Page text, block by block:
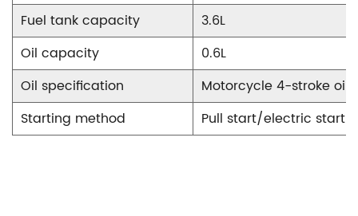
Fuel tank capacity
3.6L
Oil capacity
0.6L
Oil specification
Motorcycle 4-stroke oil
Starting method
Pull start/electric start